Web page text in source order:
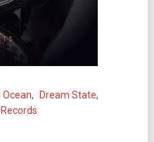
Ocean, Dream State,